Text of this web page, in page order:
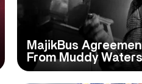
MajikBus
From Muddy